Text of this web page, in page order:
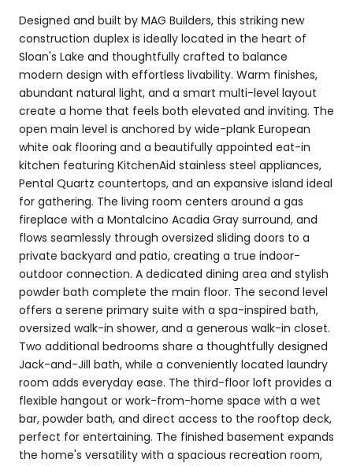
Designed and built by MAG Builders, this striking new
construction duplex is ideally located in the heart of
Sloan's Lake and thoughtfully crafted to balance
modern design with effortless livability. Warm finishes,
abundant natural light, and a smart multi-level layout
create a home that feels both elevated and inviting. The
open main level is anchored by wide-plank European
white oak flooring and a beautifully appointed eat-in
kitchen featuring KitchenAid stainless steel appliances,
Pental Quartz countertops, and an expansive island ideal
for gathering. The living room centers around a gas
fireplace with a Montalcino Acadia Gray surround, and
flows seamlessly through oversized sliding doors to a
private backyard and patio, creating a true indoor-
outdoor connection. A dedicated dining area and stylish
powder bath complete the main floor. The second level
offers a serene primary suite with a spa-inspired bath,
oversized walk-in shower, and a generous walk-in closet.
Two additional bedrooms share a thoughtfully designed
Jack-and-Jill bath, while a conveniently located laundry
room adds everyday ease. The third-floor loft provides a
flexible hangout or work-from-home space with a wet
bar, powder bath, and direct access to the rooftop deck,
perfect for entertaining. The finished basement expands
the home's versatility with a spacious recreation room,